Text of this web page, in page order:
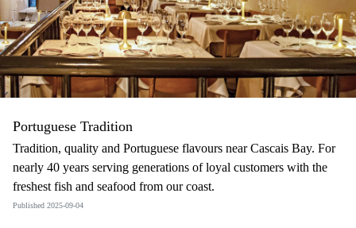
Portuguese Tradition
Tradition, quality and Portuguese flavours near Cascais Bay. For
nearly 40 years serving generations of loyal customers with the
freshest fish and seafood from our coast.
Published 2025-09-04